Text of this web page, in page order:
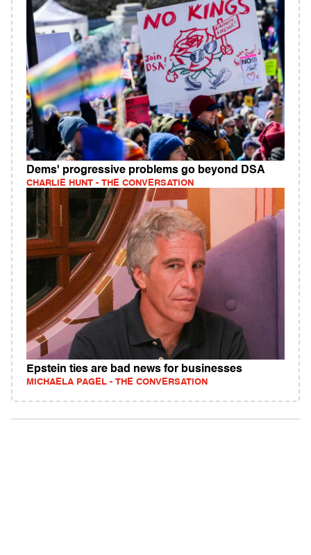
Dems' progressive problems go beyond DSA
CHARLIE HUNT - THE CONVERSATION
Epstein ties are bad news for businesses
MICHAELA PAGEL - THE CONVERSATION